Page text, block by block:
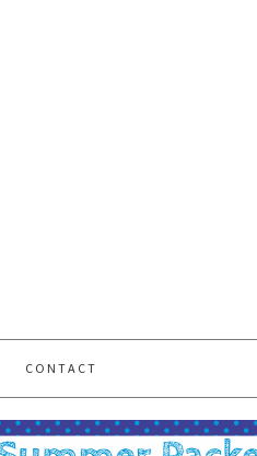
CONTACT